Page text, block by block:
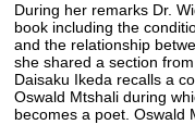
During her remarks Dr.
book including the
and the relationship
she shared a section from
Daisaku Ikeda recalls a
Oswald Mtshali during
becomes a poet. Oswald